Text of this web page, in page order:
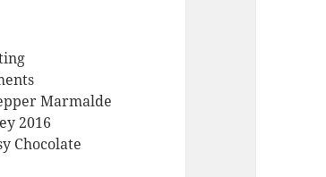
Marmalde
2016
Chocolate